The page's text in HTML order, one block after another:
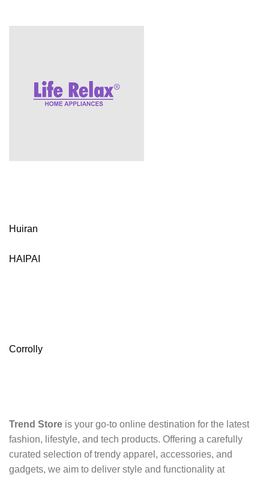
Huiran
HAIPAI
Corrolly
Trend Store is your go-to online destination for the latest
fashion, lifestyle, and tech products. Offering a carefully
curated selection of trendy apparel, accessories, and
gadgets, we aim to deliver style and functionality at